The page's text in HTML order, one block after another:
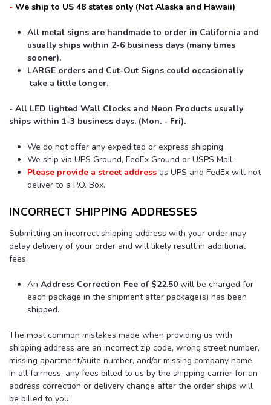
- We ship to US 48 states only (Not Alaska and Hawaii)
All metal signs are handmade to order in California and
usually ships within 2-6 business days (many times
sooner).
LARGE orders and Cut-Out Signs could occasionally
take a little longer.
- All LED lighted Wall Clocks and Neon Products usually
ships within 1-3 business days. (Mon. - Fri).
We do not offer any expedited or express shipping.
We ship via UPS Ground, FedEx Ground or USPS Mail.
Please provide a street address as UPS and FedEx will not
deliver to a P.O. Box.
INCORRECT SHIPPING ADDRESSES
Submitting an incorrect shipping address with your order may
delay delivery of your order and will likely result in additional
fees.
An Address Correction Fee of $22.50 will be charged for
each package in the shipment after package(s) has been
shipped.
The most common mistakes made when providing us with
shipping address are an incorrect zip code, wrong street number,
missing apartment/suite number, and/or missing company name.
In all fairness, any fees billed to us by the shipping carrier for an
address correction or delivery change after the order ships will
be billed to you.